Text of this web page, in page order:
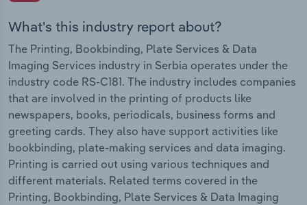
What's this industry report about?
The Printing, Bookbinding, Plate Services & Data
Imaging Services industry in Serbia operates under the
industry code RS-C181. The industry includes companies
that are involved in the printing of products like
newspapers, books, periodicals, business forms and
greeting cards. They also have support activities like
bookbinding, plate-making services and data imaging.
Printing is carried out using various techniques and
different materials. Related terms covered in the
Printing, Bookbinding, Plate Services & Data Imaging